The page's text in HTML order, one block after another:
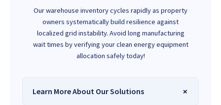
Our warehouse inventory cycles rapidly as property
owners systematically build resilience against
localized grid instability. Avoid long manufacturing
wait times by verifying your clean energy equipment
allocation safely today!
Learn More About Our Solutions